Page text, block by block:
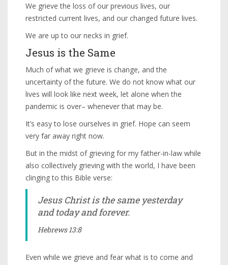
We grieve the loss of our previous lives, our
restricted current lives, and our changed future lives.
We are up to our necks in grief.
Jesus is the Same
Much of what we grieve is change, and the
uncertainty of the future. We do not know what our
lives will look like next week, let alone when the
pandemic is over– whenever that may be.
It’s easy to lose ourselves in grief. Hope can seem
very far away right now.
But in the midst of grieving for my father-in-law while
also collectively grieving with the world, I have been
clinging to this Bible verse:
Jesus Christ is the same yesterday
and today and forever.
Hebrews 13:8
Even while we grieve and fear what is to come and